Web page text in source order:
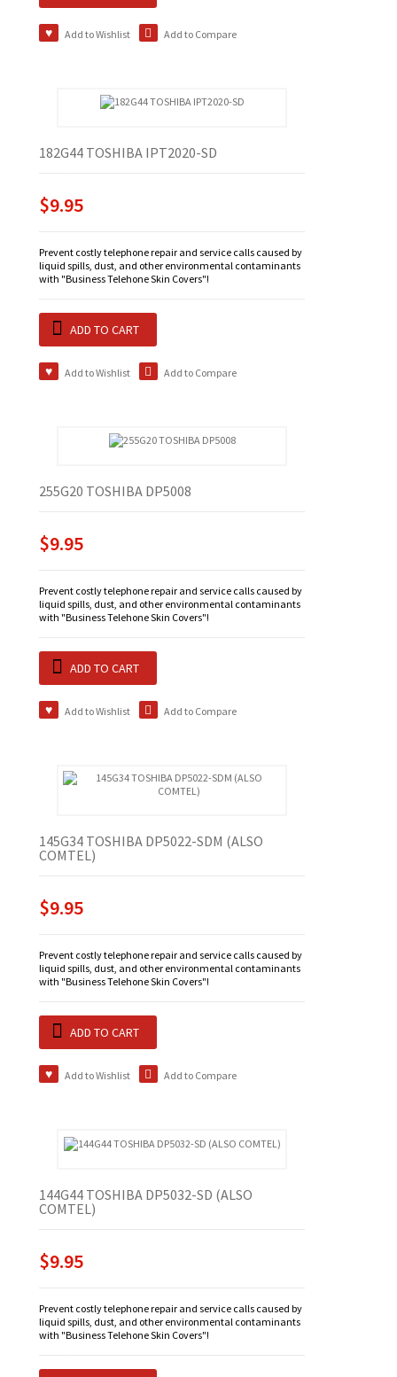
Add to Wishlist Add to Compare
182G44 TOSHIBA IPT2020-SD
$9.95
Prevent costly telephone repair and service calls caused by
liquid spills, dust, and other environmental contaminants
with "Business Telehone Skin Covers"!
ADD TO CART
Add to Wishlist Add to Compare
255G20 TOSHIBA DP5008
$9.95
Prevent costly telephone repair and service calls caused by
liquid spills, dust, and other environmental contaminants
with "Business Telehone Skin Covers"!
ADD TO CART
Add to Wishlist Add to Compare
145G34 TOSHIBA DP5022-SDM (ALSO
COMTEL)
$9.95
Prevent costly telephone repair and service calls caused by
liquid spills, dust, and other environmental contaminants
with "Business Telehone Skin Covers"!
ADD TO CART
Add to Wishlist Add to Compare
144G44 TOSHIBA DP5032-SD (ALSO
COMTEL)
$9.95
Prevent costly telephone repair and service calls caused by
liquid spills, dust, and other environmental contaminants
with "Business Telehone Skin Covers"!